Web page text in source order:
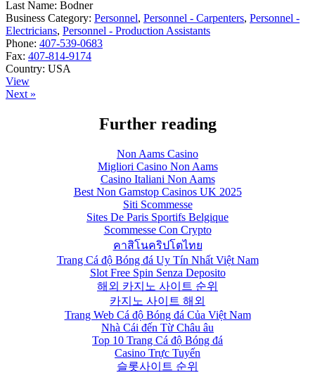
Last Name: Bodner
Business Category: Personnel, Personnel - Carpenters, Personnel -
Electricians, Personnel - Production Assistants
Phone: 407-539-0683
Fax: 407-814-9174
Country: USA
View
Next »
Further reading
Non Aams Casino
Migliori Casino Non Aams
Casino Italiani Non Aams
Best Non Gamstop Casinos UK 2025
Siti Scommesse
Sites De Paris Sportifs Belgique
Scommesse Con Crypto
คาสิโนคริปโตไทย
Trang Cá độ Bóng đá Uy Tín Nhất Việt Nam
Slot Free Spin Senza Deposito
해외 카지노 사이트 순위
카지노 사이트 해외
Trang Web Cá độ Bóng đá Của Việt Nam
Nhà Cái đến Từ Châu âu
Top 10 Trang Cá độ Bóng đá
Casino Trực Tuyến
슬롯사이트 순위